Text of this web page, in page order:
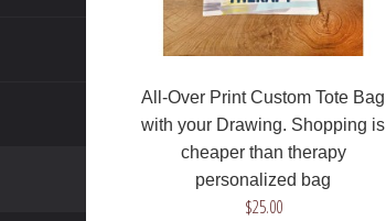
All-Over Print Custom Tote Bag
with your Drawing. Shopping is
cheaper than therapy
personalized bag
$25.00